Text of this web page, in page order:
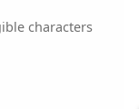
characters